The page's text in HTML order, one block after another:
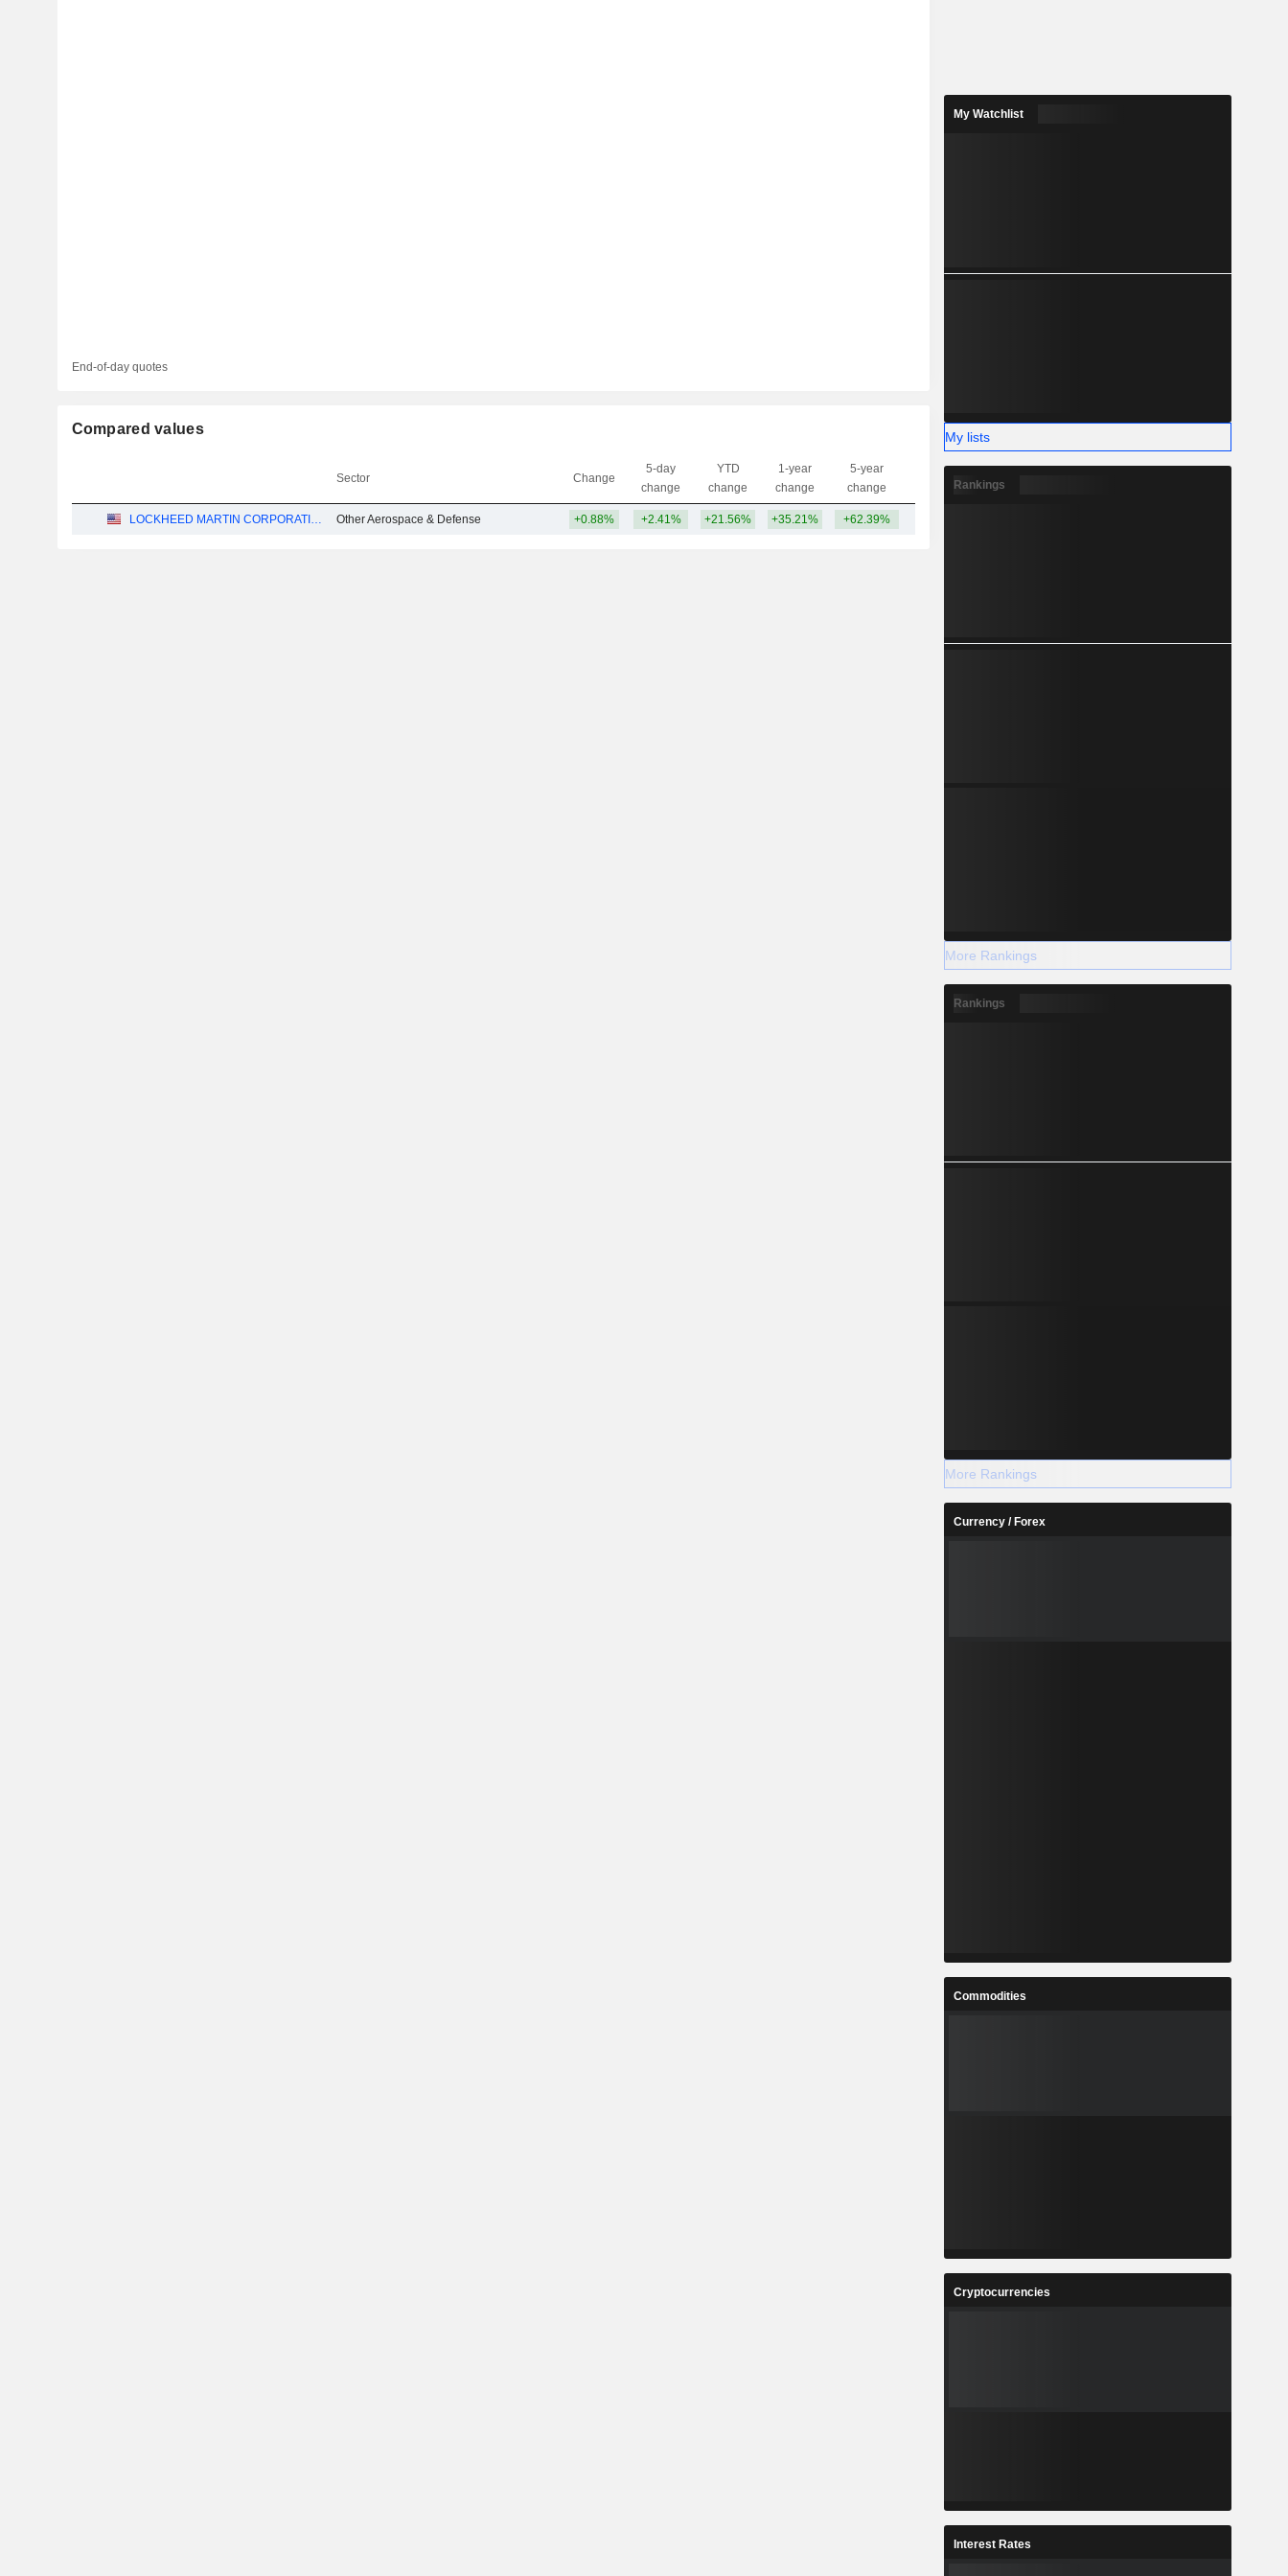
End-of-day quotes
Compared values
Sector Change
5-day
change
YTD
change
1-year
change
5-year
change
Capi.
LOCKHEED MARTIN CORPORATION Other Aerospace & Defense +0.88% +2.41% +21.56% +35.21% +62.39%
My Watchlist
My lists
Rankings
More Rankings
Rankings
More Rankings
Currency / Forex
Commodities
Cryptocurrencies
Interest Rates